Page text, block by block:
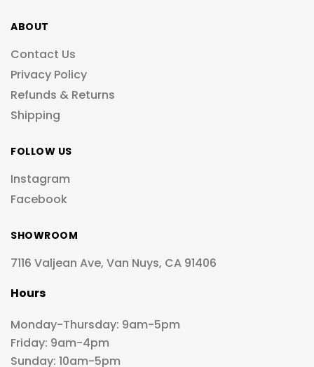
ABOUT
Contact Us
Privacy Policy
Refunds & Returns
Shipping
FOLLOW US
Instagram
Facebook
SHOWROOM
7116 Valjean Ave, Van Nuys, CA 91406
Hours
Monday-Thursday: 9am-5pm
Friday: 9am-4pm
Sunday: 10am-5pm